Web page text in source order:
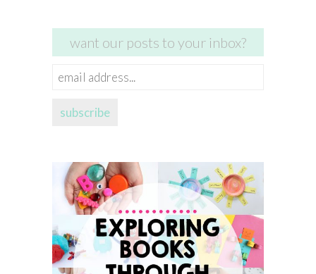
want our posts to your inbox?
email
subscribe